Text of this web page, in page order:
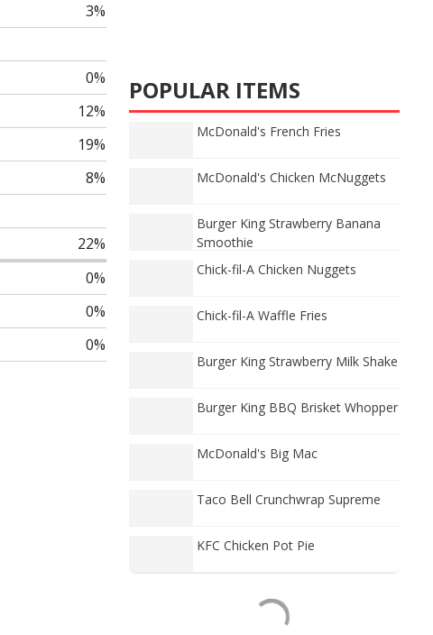
3%
0%
12%
19%
8%
22%
0%
0%
0%
POPULAR ITEMS
McDonald's French Fries
McDonald's Chicken McNuggets
Burger King Strawberry Banana
Smoothie
Chick-fil-A Chicken Nuggets
Chick-fil-A Waffle Fries
Burger King Strawberry Milk Shake
Burger King BBQ Brisket Whopper
McDonald's Big Mac
Taco Bell Crunchwrap Supreme
KFC Chicken Pot Pie